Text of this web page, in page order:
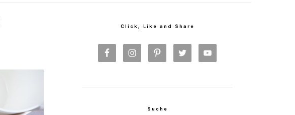
Click, Like and Share
Suche